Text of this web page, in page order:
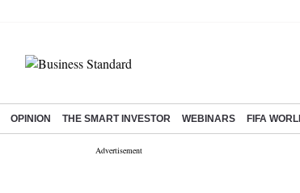
OPINION THE SMART INVESTOR WEBINARS FIFA